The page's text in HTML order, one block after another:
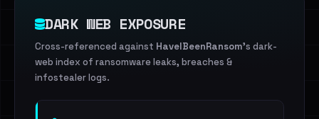
DARK WEB EXPOSURE
Cross-referenced against HaveIBeenRansom's dark-
web index of ransomware leaks, breaches &
infostealer logs.